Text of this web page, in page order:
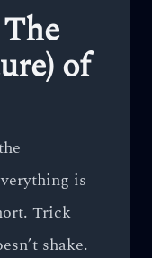
of
is
Trick
shake.